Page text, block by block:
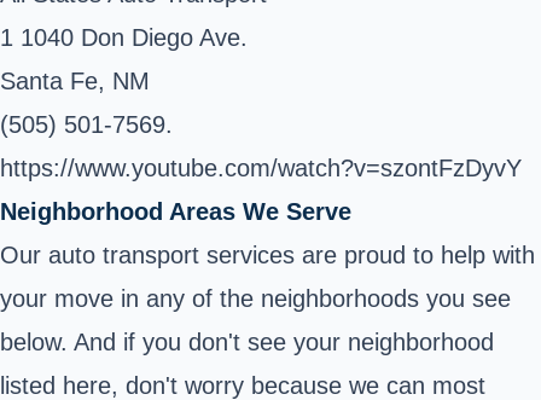
1 1040 Don Diego Ave.
Santa Fe, NM
(505) 501-7569.
https://www.youtube.com/watch?v=szontFzDyvY
Neighborhood Areas We Serve
Our auto transport services are proud to help with
your move in any of the neighborhoods you see
below. And if you don't see your neighborhood
listed here, don't worry because we can most